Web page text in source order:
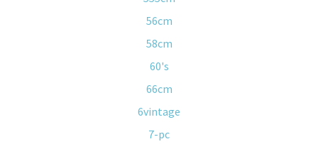
56cm
58cm
60's
66cm
6vintage
7-pc